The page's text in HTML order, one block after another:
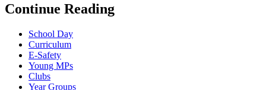
Continue Reading
School Day
Curriculum
E-Safety
Young MPs
Clubs
Year Groups